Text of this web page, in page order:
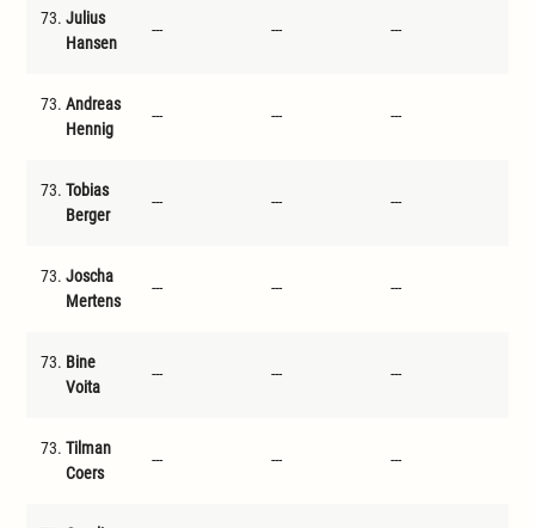
73. Julius
Hansen
--- --- ---
73. Andreas
Hennig
--- --- ---
73. Tobias
Berger
--- --- ---
73. Joscha
Mertens
--- --- ---
73. Bine
Voita
--- --- ---
73. Tilman
Coers
--- --- ---